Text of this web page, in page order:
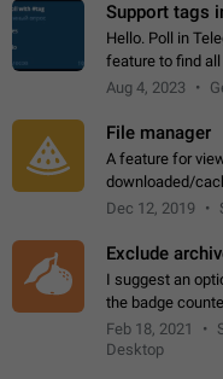
Support tags
Hello. Poll in
feature to find
Create poll with
Aug 4, 2023
File manager
A feature for
downloaded/
perhaps under
Dec 12, 2019
Exclude
I suggest an
the badge
Feb 18, 2021
Desktop